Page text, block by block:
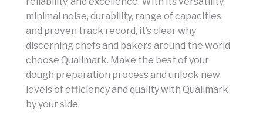
minimal noise, durability, range of capacities,
and proven track record, it’s clear why
discerning chefs and bakers around the world
choose Qualimark. Make the best of your
dough preparation process and unlock new
levels of efficiency and quality with Qualimark
by your side.